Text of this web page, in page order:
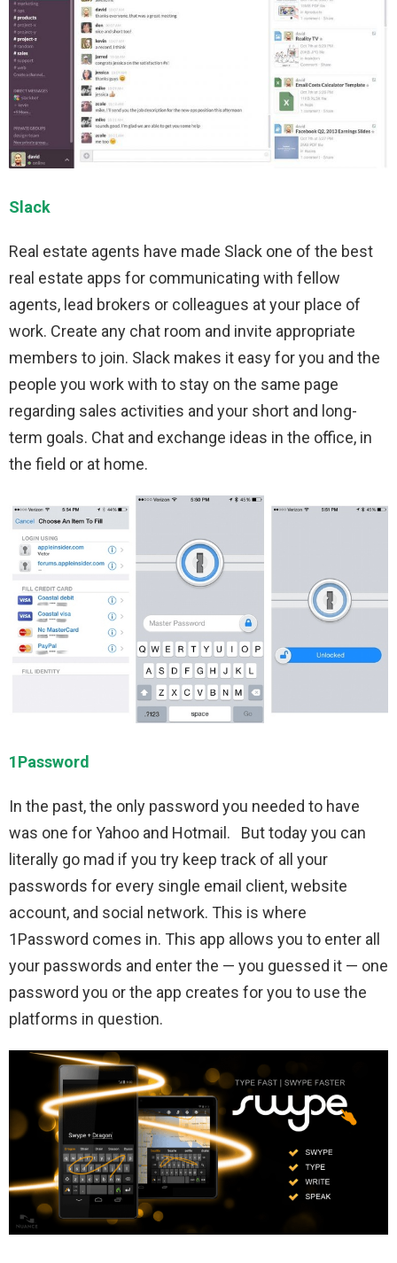
Slack
Real estate agents have made Slack one of the best
real estate apps for communicating with fellow
agents, lead brokers or colleagues at your place of
work. Create any chat room and invite appropriate
members to join. Slack makes it easy for you and the
people you work with to stay on the same page
regarding sales activities and your short and long-
term goals. Chat and exchange ideas in the office, in
the field or at home.
1Password
In the past, the only password you needed to have
was one for Yahoo and Hotmail. But today you can
literally go mad if you try keep track of all your
passwords for every single email client, website
account, and social network. This is where
1Password comes in. This app allows you to enter all
your passwords and enter the — you guessed it — one
password you or the app creates for you to use the
platforms in question.